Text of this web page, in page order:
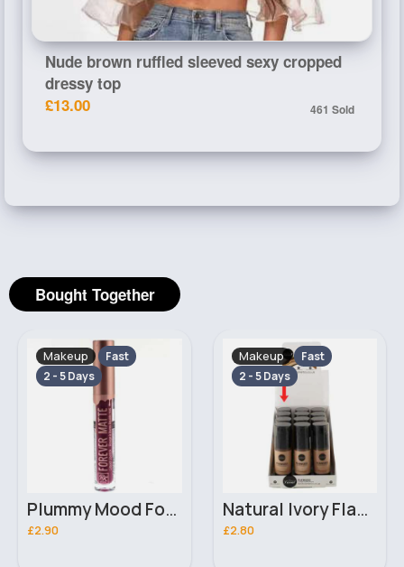
Nude brown ruffled sleeved sexy cropped
dressy top
£13.00
461 Sold
Bought Together
Makeup
Fast
2 - 5 Days
Plummy Mood Forever Matte Liquid Ruby Kiss Lipstick
£2.90
Makeup
Fast
2 - 5 Days
Natural Ivory Flawless Cover Laval Foundation
£2.80